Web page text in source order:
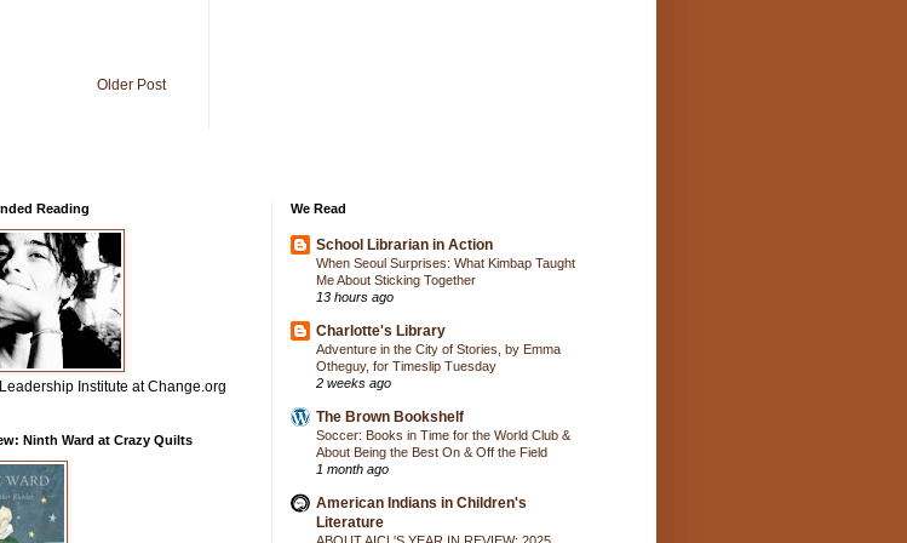
Older Post
Reading
Institute at Change.org
Ninth Ward at Crazy Quilts
We Read
School Librarian in Action
When Seoul Surprises: What Kimbap Taught
Me About Sticking Together
13 hours ago
Charlotte's Library
Adventure in the City of Stories, by Emma
Otheguy, for Timeslip Tuesday
2 weeks ago
The Brown Bookshelf
Soccer: Books in Time for the World Club &
About Being the Best On & Off the Field
1 month ago
American Indians in Children's
Literature